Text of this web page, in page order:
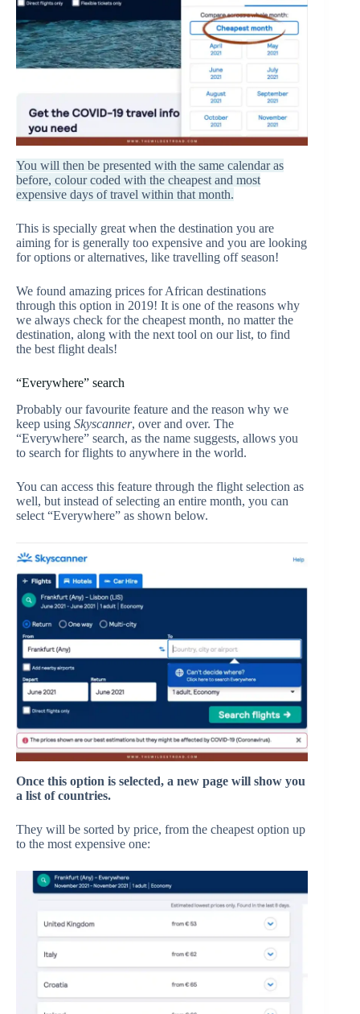
You will then be presented with the same calendar as
before, colour coded with the cheapest and most
expensive days of travel within that month.
This is specially great when the destination you are
aiming for is generally too expensive and you are looking
for options or alternatives, like travelling off season!
We found amazing prices for African destinations
through this option in 2019! It is one of the reasons why
we always check for the cheapest month, no matter the
destination, along with the next tool on our list, to find
the best flight deals!
“Everywhere” search
Probably our favourite feature and the reason why we
keep using Skyscanner, over and over. The
“Everywhere” search, as the name suggests, allows you
to search for flights to anywhere in the world.
You can access this feature through the flight selection as
well, but instead of selecting an entire month, you can
select “Everywhere” as shown below.
Once this option is selected, a new page will show you
a list of countries.
They will be sorted by price, from the cheapest option up
to the most expensive one: